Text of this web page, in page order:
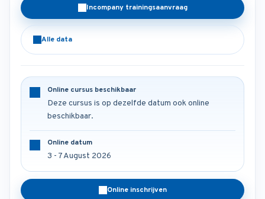
Incompany trainingsaanvraag
Alle data
Online cursus beschikbaar
Deze cursus is op dezelfde datum ook online
beschikbaar.
Online datum
3 - 7 August 2026
Online inschrijven